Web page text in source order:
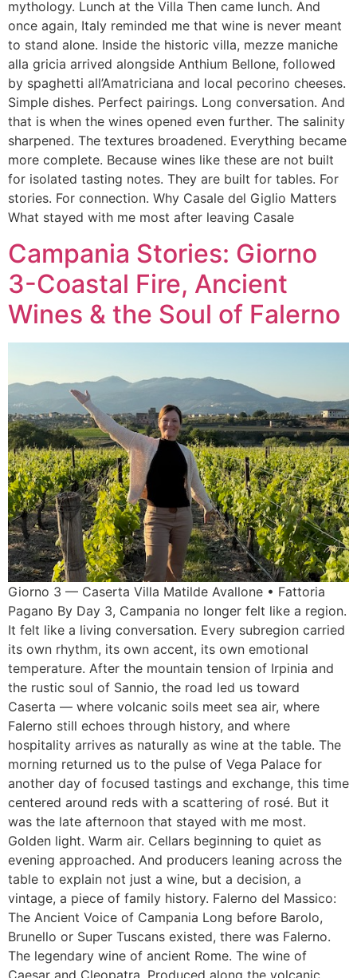
mythology. Lunch at the Villa Then came lunch. And
once again, Italy reminded me that wine is never meant
to stand alone. Inside the historic villa, mezze maniche
alla gricia arrived alongside Anthium Bellone, followed
by spaghetti all’Amatriciana and local pecorino cheeses.
Simple dishes. Perfect pairings. Long conversation. And
that is when the wines opened even further. The salinity
sharpened. The textures broadened. Everything became
more complete. Because wines like these are not built
for isolated tasting notes. They are built for tables. For
stories. For connection. Why Casale del Giglio Matters
What stayed with me most after leaving Casale
Campania Stories: Giorno
3-Coastal Fire, Ancient
Wines & the Soul of Falerno
Giorno 3 — Caserta Villa Matilde Avallone • Fattoria
Pagano By Day 3, Campania no longer felt like a region.
It felt like a living conversation. Every subregion carried
its own rhythm, its own accent, its own emotional
temperature. After the mountain tension of Irpinia and
the rustic soul of Sannio, the road led us toward
Caserta — where volcanic soils meet sea air, where
Falerno still echoes through history, and where
hospitality arrives as naturally as wine at the table. The
morning returned us to the pulse of Vega Palace for
another day of focused tastings and exchange, this time
centered around reds with a scattering of rosé. But it
was the late afternoon that stayed with me most.
Golden light. Warm air. Cellars beginning to quiet as
evening approached. And producers leaning across the
table to explain not just a wine, but a decision, a
vintage, a piece of family history. Falerno del Massico:
The Ancient Voice of Campania Long before Barolo,
Brunello or Super Tuscans existed, there was Falerno.
The legendary wine of ancient Rome. The wine of
Caesar and Cleopatra. Produced along the volcanic